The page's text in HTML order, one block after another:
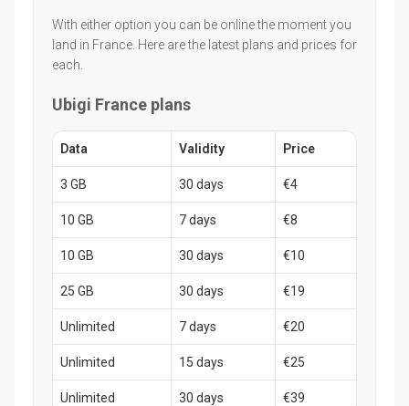
With either option you can be online the moment you
land in France. Here are the latest plans and prices for
each.
Ubigi France plans
Data Validity Price
3 GB 30 days €4
10 GB 7 days €8
10 GB 30 days €10
25 GB 30 days €19
Unlimited 7 days €20
Unlimited 15 days €25
Unlimited 30 days €39